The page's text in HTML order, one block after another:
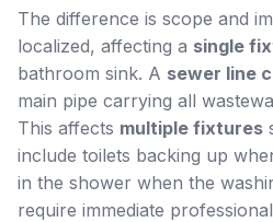
The difference is scope and
localized, affecting a single
bathroom sink. A sewer line
main pipe carrying all
This affects multiple fixtures
include toilets backing up
in the shower when the
require immediate